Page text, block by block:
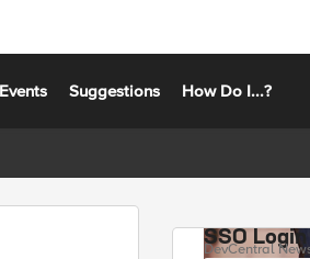
Events Suggestions How Do I...?
SSO
DevCentral